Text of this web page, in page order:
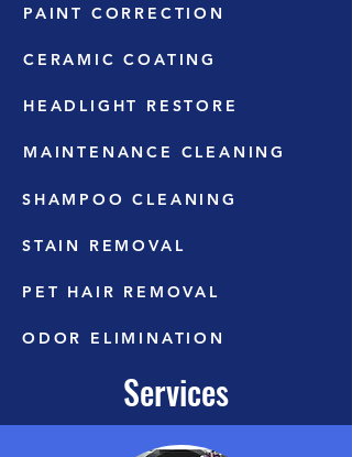
PAINT CORRECTION
CERAMIC COATING
HEADLIGHT RESTORE
MAINTENANCE CLEANING
SHAMPOO CLEANING
STAIN REMOVAL
PET HAIR REMOVAL
ODOR ELIMINATION
Services